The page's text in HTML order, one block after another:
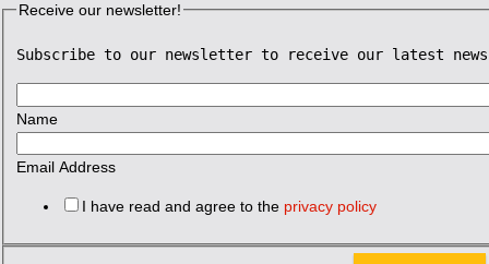
Receive our newsletter!
Subscribe to our newsletter to receive our latest news
Name
Email Address
I have read and agree to the privacy policy